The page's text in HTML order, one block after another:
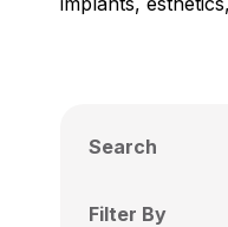
Search
Filter By